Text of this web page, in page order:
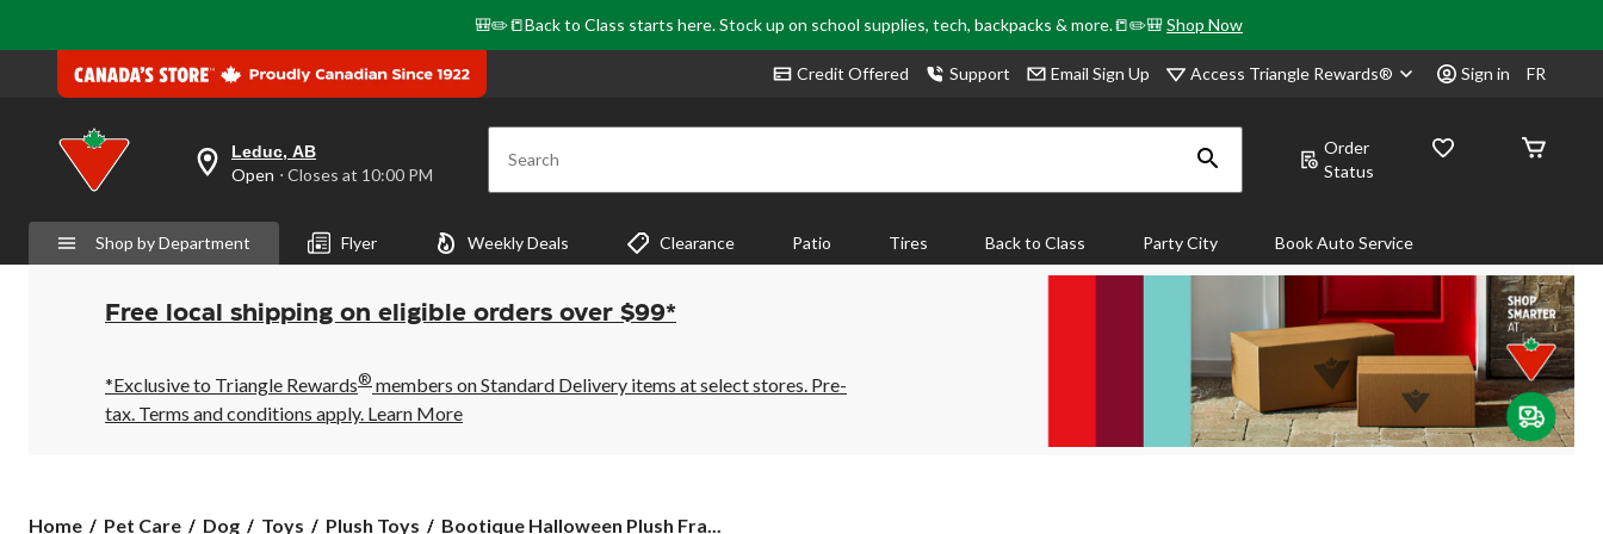
🎒✏️📒Back to Class starts here. Stock up on school supplies, tech, backpacks & more.📒✏️🎒Shop Now
Credit Offered Support Email Sign Up Access Triangle Rewards® Sign in FR
your
preferred
is
Leduc,
AB,
Open,
Closes
10:00
PM
click
Leduc, AB
Open ⋅ Closes at 10:00 PM Search
Order
Status
Shop by Department Flyer Weekly Deals Clearance Patio Tires Back to Class Party City Book Auto Service
Free local shipping on eligible orders over $99*
*Exclusive to Triangle Rewards® members on Standard Delivery items at select stores. Pre-
tax. Terms and conditions apply. Learn More
Home Pet Care Dog Toys Plush Toys Bootique
Bootique Halloween Plush Fra...